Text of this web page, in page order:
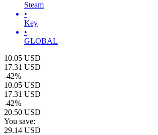
Steam
•
Key
•
GLOBAL
10.05 USD
17.31 USD
-42%
10.05 USD
17.31 USD
-42%
20.50 USD
You save:
29.14 USD